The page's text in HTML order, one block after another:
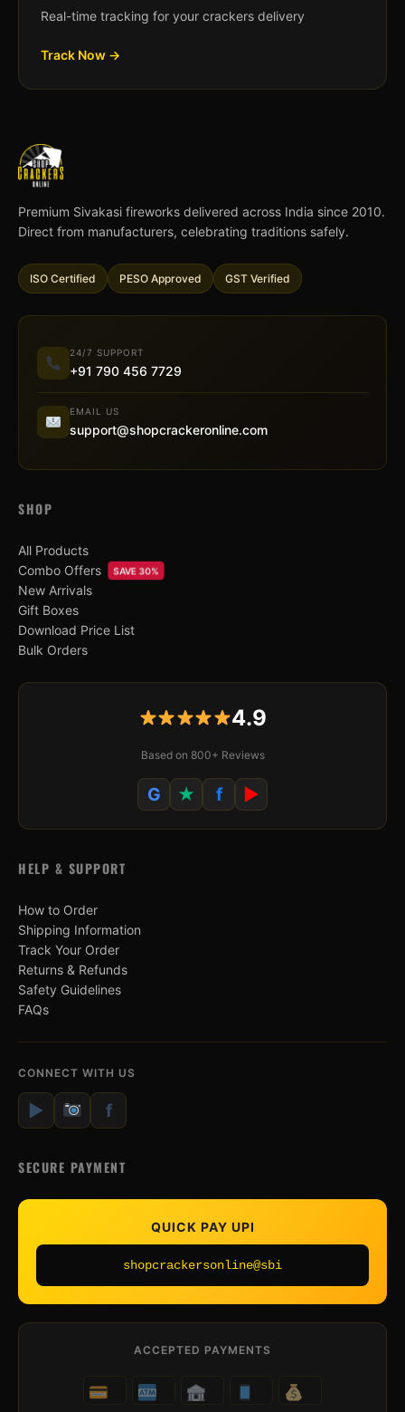
Real-time tracking for your crackers delivery
Track Now →
Premium Sivakasi fireworks delivered across India since 2010.
Direct from manufacturers, celebrating traditions safely.
ISO Certified PESO Approved GST Verified
24/7 SUPPORT
+91 790 456 7729
EMAIL US
support@shopcrackeronline.com
SHOP
All Products
Combo Offers
SAVE 30%
New Arrivals
Gift Boxes
Download Price List
Bulk Orders
4.9
Based on 800+ Reviews
G ★ f ▶
HELP & SUPPORT
How to Order
Shipping Information
Track Your Order
Returns & Refunds
Safety Guidelines
FAQs
CONNECT WITH US
▶ f
SECURE PAYMENT
QUICK PAY UPI
shopcrackersonline@sbi
ACCEPTED PAYMENTS